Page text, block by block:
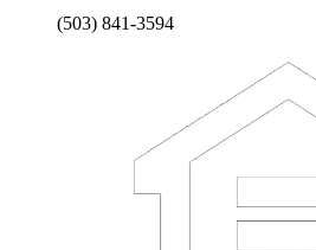
(503) 841-3594